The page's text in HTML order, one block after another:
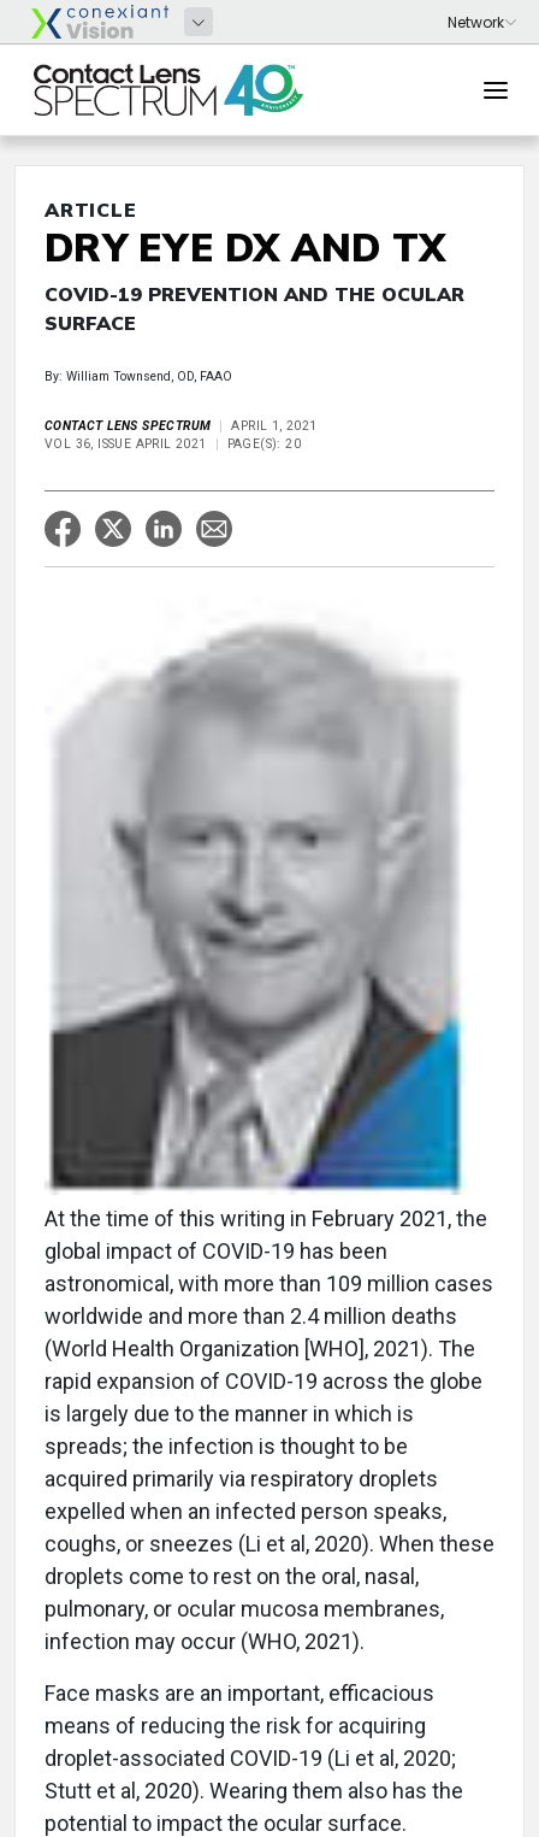
ARTICLE
DRY EYE DX AND TX
COVID-19 PREVENTION AND THE OCULAR
SURFACE
By: William Townsend, OD, FAAO
CONTACT LENS SPECTRUM
APRIL 1, 2021
VOL 36, ISSUE APRIL 2021
PAGE(S): 20
At the time of this writing in February 2021, the
global impact of COVID-19 has been
astronomical, with more than 109 million cases
worldwide and more than 2.4 million deaths
(World Health Organization [WHO], 2021). The
rapid expansion of COVID-19 across the globe
is largely due to the manner in which is
spreads; the infection is thought to be
acquired primarily via respiratory droplets
expelled when an infected person speaks,
coughs, or sneezes (Li et al, 2020). When these
droplets come to rest on the oral, nasal,
pulmonary, or ocular mucosa membranes,
infection may occur (WHO, 2021).
Face masks are an important, efficacious
means of reducing the risk for acquiring
droplet-associated COVID-19 (Li et al, 2020;
Stutt et al, 2020). Wearing them also has the
potential to impact the ocular surface.